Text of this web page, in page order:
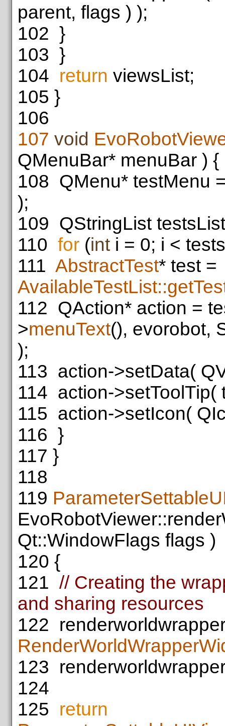
parent, flags ) );
102 }
103 }
104 return viewsList;
105 }
106
107 void
QMenuBar* menuBar ) {
108 QMenu* testMenu
);
109 QStringList
110 for (int i = 0; i <
111 AbstractTest* test =
112 QAction* action =
>menuText(), evorobot,
);
113 action->setData(
114 action->setToolTip(
115 action->setIcon(
116 }
117 }
118
119
Qt::WindowFlags flags )
120 {
121 // Creating the
and sharing resources
122
123
124
125 return